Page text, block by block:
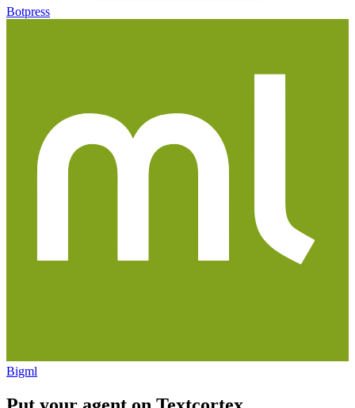
Botpress
Bigml